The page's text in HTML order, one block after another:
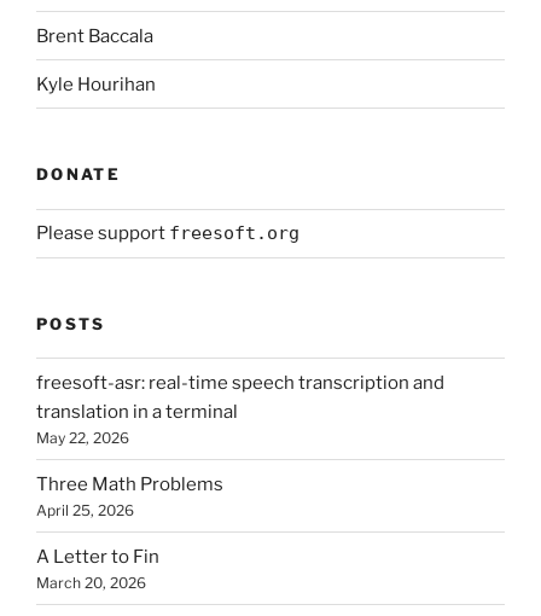
Brent Baccala
Kyle Hourihan
DONATE
Please support freesoft.org
POSTS
freesoft-asr: real-time speech transcription and
translation in a terminal
May 22, 2026
Three Math Problems
April 25, 2026
A Letter to Fin
March 20, 2026